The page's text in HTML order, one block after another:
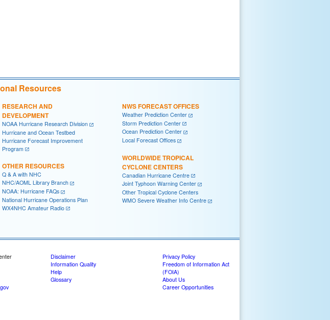
Resources
RESEARCH AND
DEVELOPMENT
NOAA Hurricane Research Division
Hurricane and Ocean Testbed
Hurricane Forecast Improvement
Program
OTHER RESOURCES
Q & A with NHC
NHC/AOML Library Branch
NOAA: Hurricane FAQs
National Hurricane Operations Plan
WX4NHC Amateur Radio
NWS FORECAST OFFICES
Weather Prediction Center
Storm Prediction Center
Ocean Prediction Center
Local Forecast Offices
WORLDWIDE TROPICAL
CYCLONE CENTERS
Canadian Hurricane Centre
Joint Typhoon Warning Center
Other Tropical Cyclone Centers
WMO Severe Weather Info Centre
Disclaimer
Information Quality
Help
Glossary
Privacy Policy
Freedom of Information Act
(FOIA)
About Us
Career Opportunities